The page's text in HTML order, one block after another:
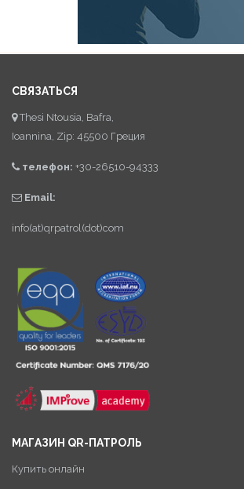
СВЯЗАТЬСЯ
Thesi Ntousia, Bafra,
Ioannina, Zip: 45500 Греция
телефон: +30-26510-94333
Email:
info(at)qrpatrol(dot)com
МАГАЗИН QR-ПАТРОЛЬ
Купить онлайн